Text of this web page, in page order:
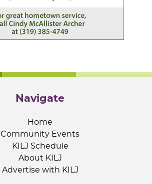
Navigate
Home
Community Events
KILJ Schedule
About KILJ
Advertise with KILJ